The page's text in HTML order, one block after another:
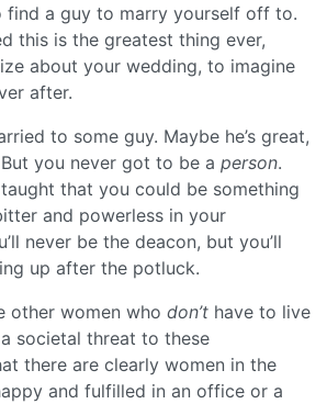
find a guy to marry yourself off to.
this is the greatest thing ever,
about your wedding, to imagine
after.
to some guy. Maybe he’s great,
But you never got to be a person.
that you could be something
and powerless in your
never be the deacon, but you’ll
up after the potluck.
other women who don’t have to live
societal threat to these
there are clearly women in the
and fulfilled in an office or a